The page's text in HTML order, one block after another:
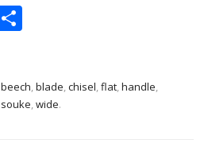
Share
S
e
beech,blade,chisel,flat,handle,
souke wide.